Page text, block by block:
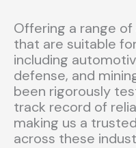
Offering a range
that are suitable
including
defense, and
been rigorously
track record of
making us a
across these